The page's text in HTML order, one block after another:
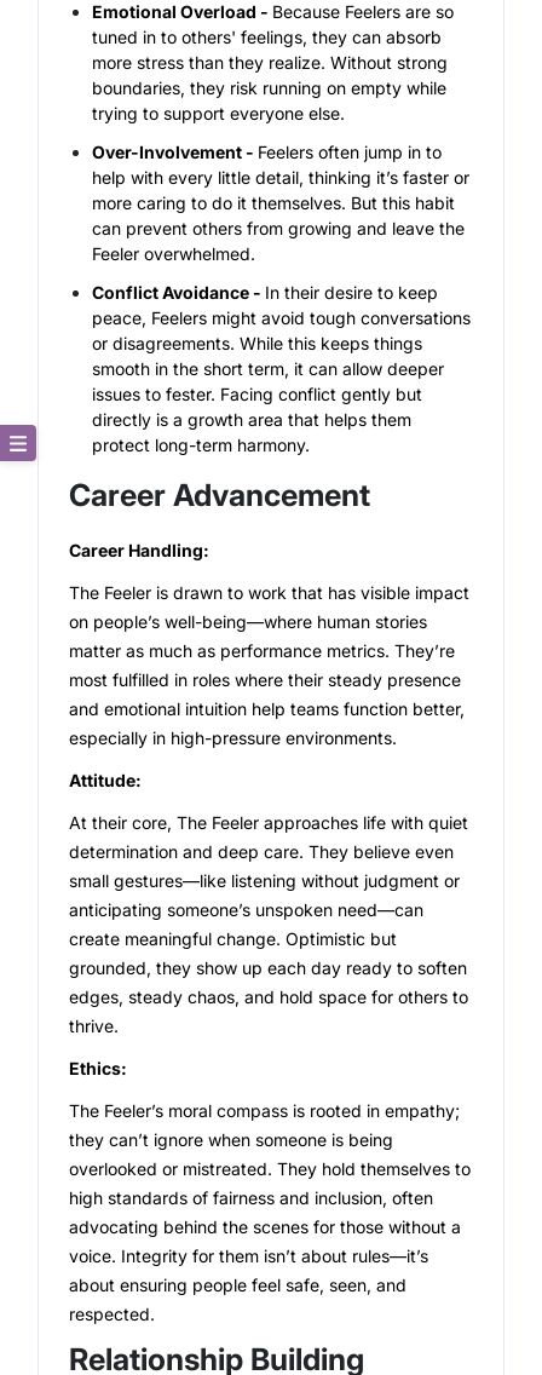
Strong and Weak Angles
Career Advancement
Relationship Building
Emotional Overload - Because Feelers are so
tuned in to others' feelings, they can absorb
more stress than they realize. Without strong
boundaries, they risk running on empty while
trying to support everyone else.
Over-Involvement - Feelers often jump in to
help with every little detail, thinking it’s faster or
more caring to do it themselves. But this habit
can prevent others from growing and leave the
Feeler overwhelmed.
Conflict Avoidance - In their desire to keep
peace, Feelers might avoid tough conversations
or disagreements. While this keeps things
smooth in the short term, it can allow deeper
issues to fester. Facing conflict gently but
directly is a growth area that helps them
protect long-term harmony.
Career Advancement
Career Handling:
The Feeler is drawn to work that has visible impact
on people’s well-being—where human stories
matter as much as performance metrics. They’re
most fulfilled in roles where their steady presence
and emotional intuition help teams function better,
especially in high-pressure environments.
Attitude:
At their core, The Feeler approaches life with quiet
determination and deep care. They believe even
small gestures—like listening without judgment or
anticipating someone’s unspoken need—can
create meaningful change. Optimistic but
grounded, they show up each day ready to soften
edges, steady chaos, and hold space for others to
thrive.
Ethics:
The Feeler’s moral compass is rooted in empathy;
they can’t ignore when someone is being
overlooked or mistreated. They hold themselves to
high standards of fairness and inclusion, often
advocating behind the scenes for those without a
voice. Integrity for them isn’t about rules—it’s
about ensuring people feel safe, seen, and
respected.
Relationship Building